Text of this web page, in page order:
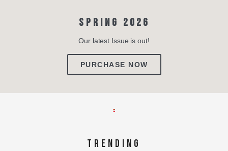
SPRING 2026
Our latest Issue is out!
PURCHASE NOW
TRENDING